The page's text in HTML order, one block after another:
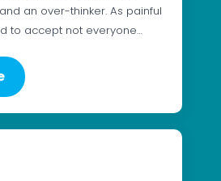
an over-thinker. As painful
to accept not everyone…